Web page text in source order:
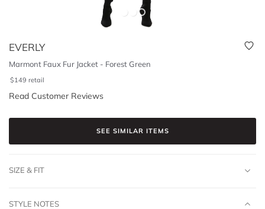
EVERLY
Marmont Faux Fur Jacket - Forest Green
$149 retail
Read Customer Reviews
SEE SIMILAR ITEMS
SIZE & FIT
STYLE NOTES